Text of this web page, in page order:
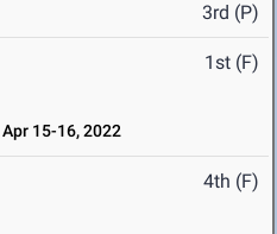
3rd (P)
1st (F)
Apr 15-16, 2022
4th (F)